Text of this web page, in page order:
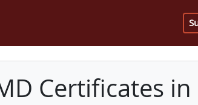
Certificates in